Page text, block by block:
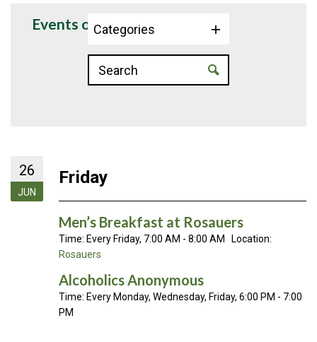
Events on 6/26/2026
Categories
26
JUN
Friday
Men’s Breakfast at Rosauers
Time: Every Friday, 7:00 AM - 8:00 AM
Location:
Rosauers
Alcoholics Anonymous
Time: Every Monday, Wednesday, Friday, 6:00 PM - 7:00
PM